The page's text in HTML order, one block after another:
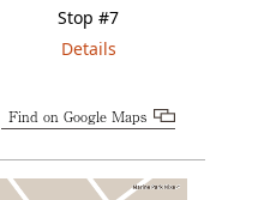
Stop #7
Details
Find on Google Maps